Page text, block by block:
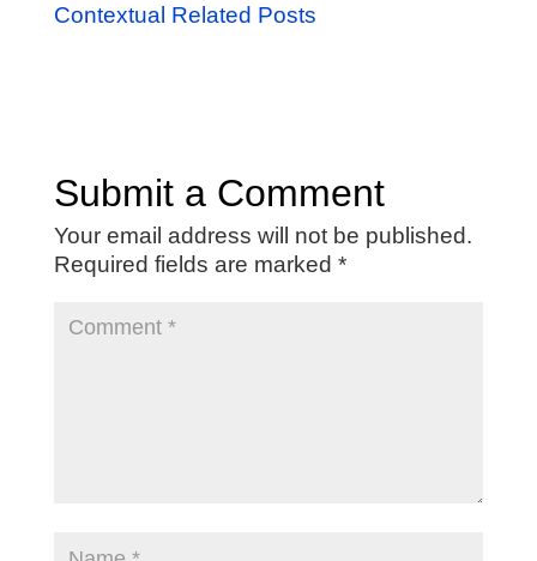
Contextual Related Posts
Submit a Comment
Your email address will not be published.
Required fields are marked *